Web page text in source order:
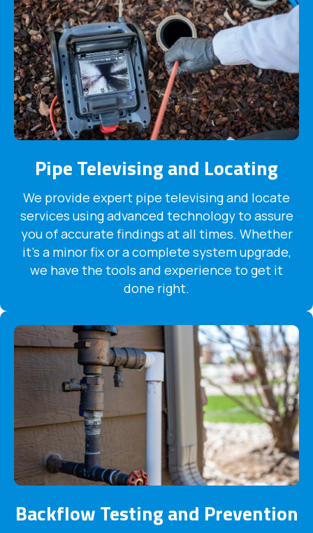
Pipe Televising and Locating
We provide expert pipe televising and locate
services using advanced technology to assure
you of accurate findings at all times. Whether
it's a minor fix or a complete system upgrade,
we have the tools and experience to get it
done right.
Backflow Testing and Prevention